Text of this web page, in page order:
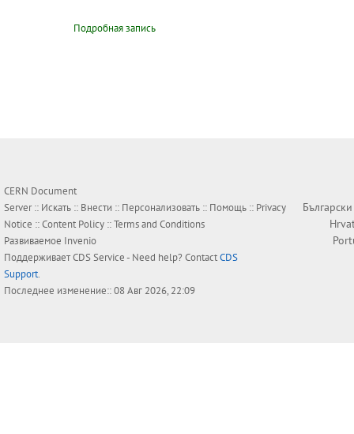
Подробная запись
CERN Document
Server :: Искать :: Внести :: Персонализовать :: Помощь :: Privacy
Notice ::Content Policy ::Terms and Conditions
Развиваемое Invenio
ПоддерживаетCDS Service- Need help? ContactCDS
Support.
Последнее изменение:: 08 Авг 2026, 22:09
Български